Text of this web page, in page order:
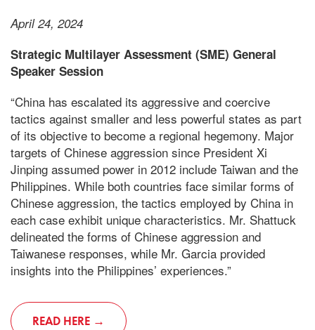
April 24, 2024
Strategic Multilayer Assessment (SME) General
Speaker Session
“China has escalated its aggressive and coercive
tactics against smaller and less powerful states as part
of its objective to become a regional hegemony. Major
targets of Chinese aggression since President Xi
Jinping assumed power in 2012 include Taiwan and the
Philippines. While both countries face similar forms of
Chinese aggression, the tactics employed by China in
each case exhibit unique characteristics. Mr. Shattuck
delineated the forms of Chinese aggression and
Taiwanese responses, while Mr. Garcia provided
insights into the Philippines’ experiences.”
READ HERE